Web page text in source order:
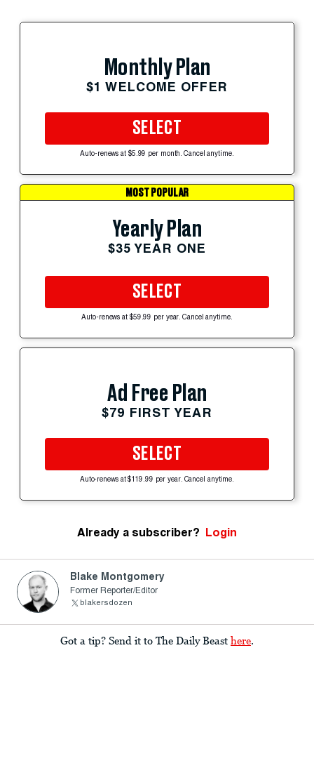
Monthly Plan
$1 WELCOME OFFER
SELECT
Auto-renews at $5.99 per month. Cancel anytime.
MOST POPULAR
Yearly Plan
$35 YEAR ONE
SELECT
Auto-renews at $59.99 per year. Cancel anytime.
Ad Free Plan
$79 FIRST YEAR
SELECT
Auto-renews at $119.99 per year. Cancel anytime.
Already a subscriber? Login
Blake Montgomery
Former Reporter/Editor
blakersdozen
Got a tip? Send it to The Daily Beast here.